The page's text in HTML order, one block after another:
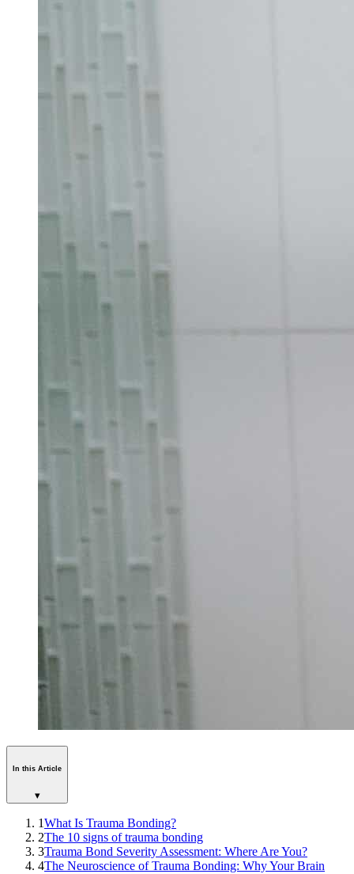
In this Article
▾
1What Is Trauma Bonding?
2The 10 signs of trauma bonding
3Trauma Bond Severity Assessment: Where Are You?
4The Neuroscience of Trauma Bonding: Why Your Brain